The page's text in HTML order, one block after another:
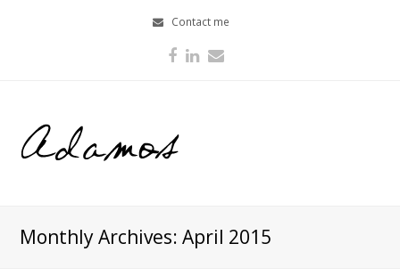
Contact me
Facebook
LinkedIn
Email
Monthly Archives: April 2015